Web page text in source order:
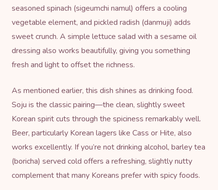
seasoned spinach (sigeumchi namul) offers a cooling
vegetable element, and pickled radish (danmuji) adds
sweet crunch. A simple lettuce salad with a sesame oil
dressing also works beautifully, giving you something
fresh and light to offset the richness.
As mentioned earlier, this dish shines as drinking food.
Soju is the classic pairing—the clean, slightly sweet
Korean spirit cuts through the spiciness remarkably well.
Beer, particularly Korean lagers like Cass or Hite, also
works excellently. If you’re not drinking alcohol, barley tea
(boricha) served cold offers a refreshing, slightly nutty
complement that many Koreans prefer with spicy foods.